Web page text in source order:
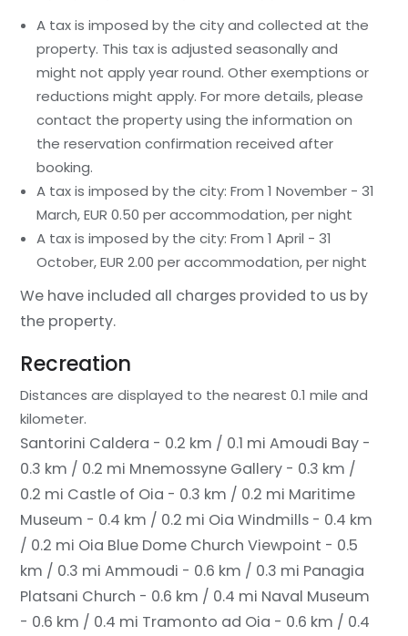
A tax is imposed by the city and collected at the
property. This tax is adjusted seasonally and
might not apply year round. Other exemptions or
reductions might apply. For more details, please
contact the property using the information on
the reservation confirmation received after
booking.
A tax is imposed by the city: From 1 November - 31
March, EUR 0.50 per accommodation, per night
A tax is imposed by the city: From 1 April - 31
October, EUR 2.00 per accommodation, per night
We have included all charges provided to us by
the property.
Recreation
Distances are displayed to the nearest 0.1 mile and
kilometer.
Santorini Caldera - 0.2 km / 0.1 mi Amoudi Bay -
0.3 km / 0.2 mi Mnemossyne Gallery - 0.3 km /
0.2 mi Castle of Oia - 0.3 km / 0.2 mi Maritime
Museum - 0.4 km / 0.2 mi Oia Windmills - 0.4 km
/ 0.2 mi Oia Blue Dome Church Viewpoint - 0.5
km / 0.3 mi Ammoudi - 0.6 km / 0.3 mi Panagia
Platsani Church - 0.6 km / 0.4 mi Naval Museum
- 0.6 km / 0.4 mi Tramonto ad Oia - 0.6 km / 0.4